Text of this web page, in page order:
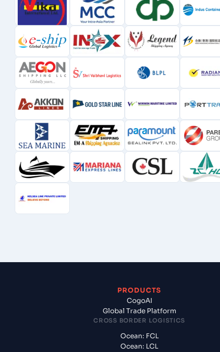
PRODUCTS
CogoAI
Global Trade Platform
CROSS BORDER LOGISTICS
Ocean: FCL
Ocean: LCL